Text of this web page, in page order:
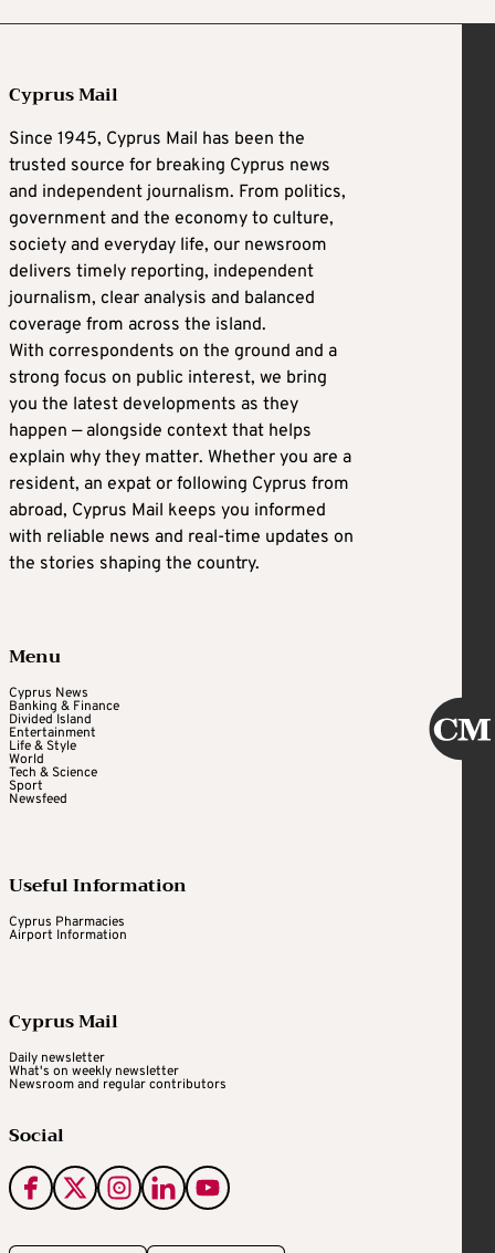
Cyprus Mail
Since 1945, Cyprus Mail has been the
trusted source for breaking Cyprus news
and independent journalism. From politics,
government and the economy to culture,
society and everyday life, our newsroom
delivers timely reporting, independent
journalism, clear analysis and balanced
coverage from across the island.
With correspondents on the ground and a
strong focus on public interest, we bring
you the latest developments as they
happen — alongside context that helps
explain why they matter. Whether you are a
resident, an expat or following Cyprus from
abroad, Cyprus Mail keeps you informed
with reliable news and real-time updates on
the stories shaping the country.
Menu
Cyprus News
Banking & Finance
Divided Island
Entertainment
Life & Style
World
Tech & Science
Sport
Newsfeed
Useful Information
Cyprus Pharmacies
Airport Information
Cyprus Mail
Daily newsletter
What's on weekly newsletter
Newsroom and regular contributors
Social